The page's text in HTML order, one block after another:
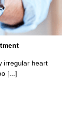
irregular heart
[...]